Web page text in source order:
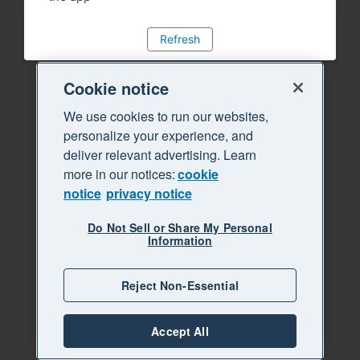
Refresh
Cookie notice
We use cookies to run our websites,
personalize your experience, and
deliver relevant advertising. Learn
more in our notices:cookie
notice privacy notice
Do Not Sell or Share My Personal
Information
Reject Non-Essential
Accept All